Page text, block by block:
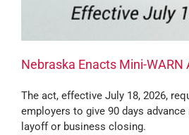
Nebraska Enacts Mini-WARN
The act, effective July 18, 2026,
employers to give 90 days
layoff or business closing.